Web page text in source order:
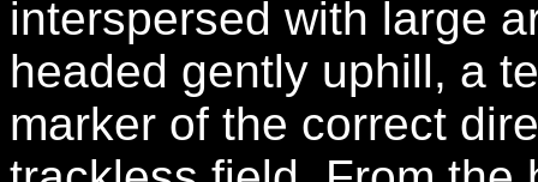
interspersed with large
headed gently uphill, a
marker of the correct